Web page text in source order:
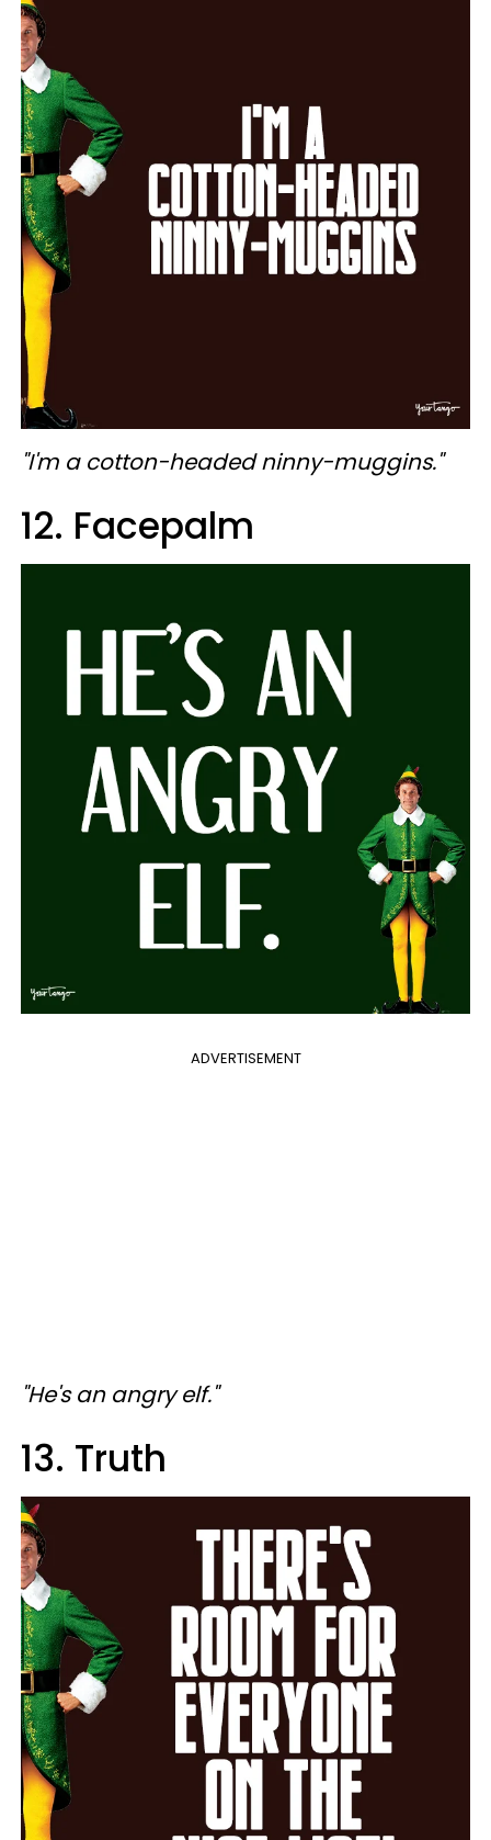
"I'm a cotton-headed ninny-muggins."
12. Facepalm
ADVERTISEMENT
"He's an angry elf."
13. Truth